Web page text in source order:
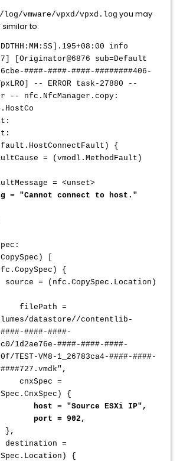
vmware/vpxd/vpxd.log you may
to:
DDTHH:MM:SS].195+08:00 info
[Originator@6876 sub=Default
####-####-####-########406-
-- ERROR task-27880 --
-- nfc.NfcManager.copy:
{
= (vmodl.MethodFault)
= <unset>
= "Cannot connect to host."
[
{
= (nfc.CopySpec.Location)
=
datastore//contentlib-
####-####-
1d2ae76e-####-####-####-
TEST-VM8-1_26783ca4-####-####-
=
{
= "Source ESXi IP",
= 902,
=
{